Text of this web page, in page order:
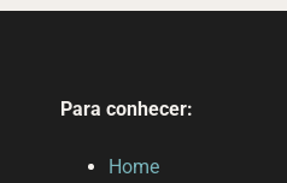
Para conhecer:
Home